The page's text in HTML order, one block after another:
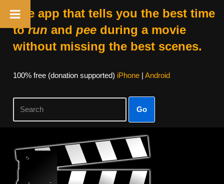
The app that tells you the best time
torun and peeduring a movie
without missing the best scenes.
100% free (donation supported) iPhone| Android
Go
Skip
content